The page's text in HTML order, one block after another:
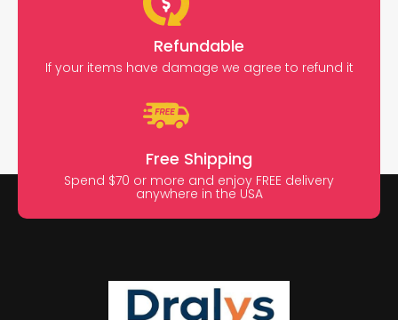
Refundable
If your items have damage we agree to refund it
Free Shipping
Spend $70 or more and enjoy FREE delivery
anywhere in the USA